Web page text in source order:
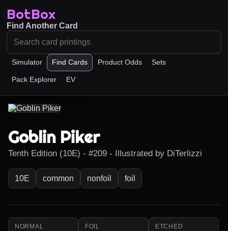
BotBox
Simulator Find Cards Product Odds Sets
Pack Explorer EV
Find Another Card
Goblin Piker
Tenth Edition (10E) - #209 - Illustrated by DiTerlizzi
10E common nonfoil foil
NORMAL FOIL ETCHED